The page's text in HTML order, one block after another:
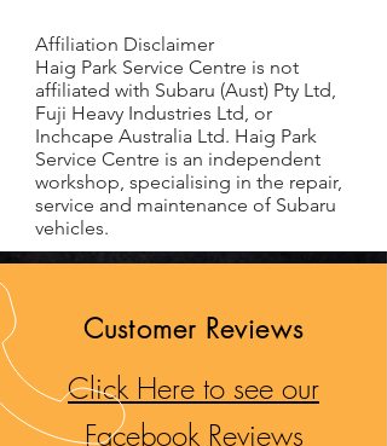
Affiliation Disclaimer
Haig Park Service Centre is not
affiliated with Subaru (Aust) Pty Ltd,
Fuji Heavy Industries Ltd, or
Inchcape Australia Ltd. Haig Park
Service Centre is an independent
workshop, specialising in the repair,
service and maintenance of Subaru
vehicles.
Customer Reviews
Click Here to see our
Facebook Reviews